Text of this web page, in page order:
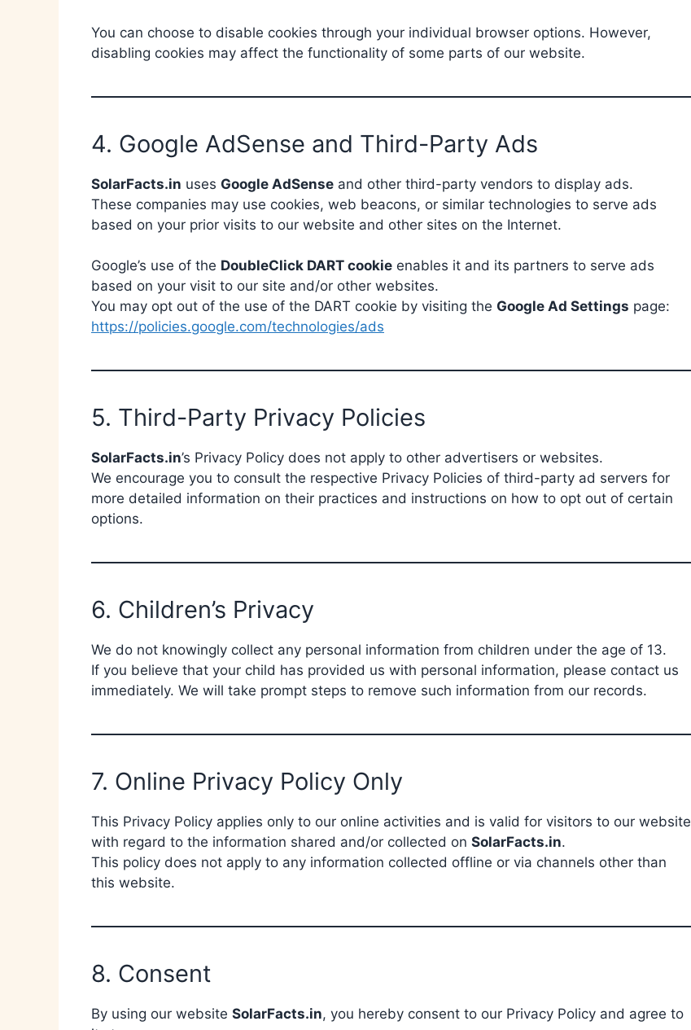
You can choose to disable cookies through your individual browser options. However,
disabling cookies may affect the functionality of some parts of our website.
4. Google AdSense and Third-Party Ads
SolarFacts.in uses Google AdSense and other third-party vendors to display ads.
These companies may use cookies, web beacons, or similar technologies to serve ads
based on your prior visits to our website and other sites on the Internet.
Google’s use of the DoubleClick DART cookie enables it and its partners to serve ads
based on your visit to our site and/or other websites.
You may opt out of the use of the DART cookie by visiting the Google Ad Settings page:
https://policies.google.com/technologies/ads
5. Third-Party Privacy Policies
SolarFacts.in’s Privacy Policy does not apply to other advertisers or websites.
We encourage you to consult the respective Privacy Policies of third-party ad servers for
more detailed information on their practices and instructions on how to opt out of certain
options.
6. Children’s Privacy
We do not knowingly collect any personal information from children under the age of 13.
If you believe that your child has provided us with personal information, please contact us
immediately. We will take prompt steps to remove such information from our records.
7. Online Privacy Policy Only
This Privacy Policy applies only to our online activities and is valid for visitors to our website
with regard to the information shared and/or collected on SolarFacts.in.
This policy does not apply to any information collected offline or via channels other than
this website.
8. Consent
By using our website SolarFacts.in, you hereby consent to our Privacy Policy and agree to